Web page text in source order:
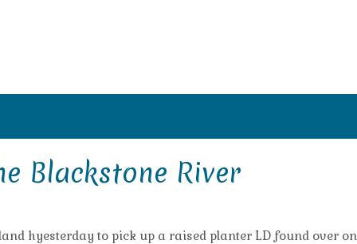
Blackstone River
hyesterday to pick up a raised planter LD found over on